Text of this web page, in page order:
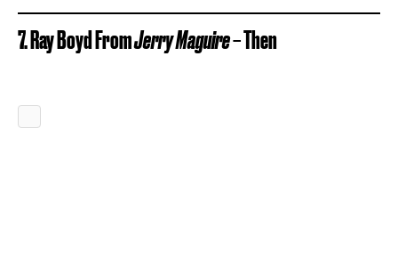
7. Ray Boyd FromJerry Maguire– Then